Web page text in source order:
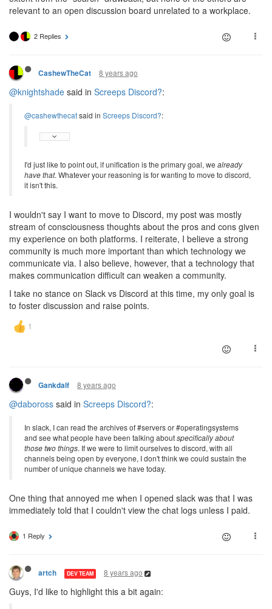
relevant to an open discussion board unrelated to a workplace.
2 Replies
CashewTheCat 8 years ago
@knightshade said in Screeps Discord?:
@cashewthecatsaid in Screeps Discord?:
I'd just like to point out, if unification is the primary goal, we already
have that. Whatever your reasoning is for wanting to move to discord,
it isn't this.
I wouldn't say I want to move to Discord, my post was mostly
stream of consciousness thoughts about the pros and cons given
my experience on both platforms. I reiterate, I believe a strong
community is much more important than which technology we
communicate via. I also believe, however, that a technology that
makes communication difficult can weaken a community.
I take no stance on Slack vs Discord at this time, my only goal is
to foster discussion and raise points.
Gankdalf 8 years ago
@daboross said in Screeps Discord?:
In slack, I can read the archives of #servers or #operatingsystems
and see what people have been talking aboutspecifically about
those two things. If we were to limit ourselves to discord, with all
channels being open by everyone, I don't think we could sustain the
number of unique channels we have today.
One thing that annoyed me when I opened slack was that I was
immediately told that I couldn't view the chat logs unless I paid.
1 Reply
artch DEV TEAM 8 years ago
Guys, I'd like to highlight this a bit again: